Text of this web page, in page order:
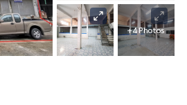
+4 Photos